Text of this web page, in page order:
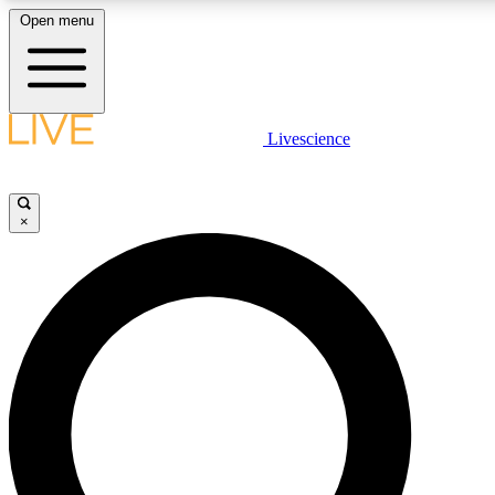
LIVE SCIENCE PLUS
LIVE SCIENCE PRO
Unlimited access to our exclusive features, expert analysis and in-
Open menu
Livescience
×